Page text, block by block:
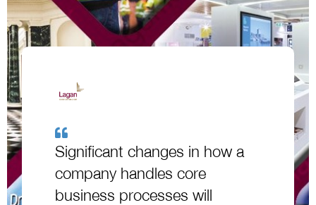
Significant changes in how a
company handles core
business processes will